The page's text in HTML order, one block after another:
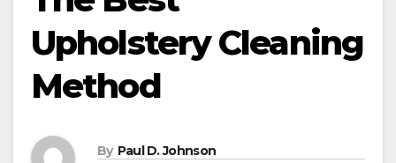
Upholstery Cleaning
Method
By Paul D. Johnson